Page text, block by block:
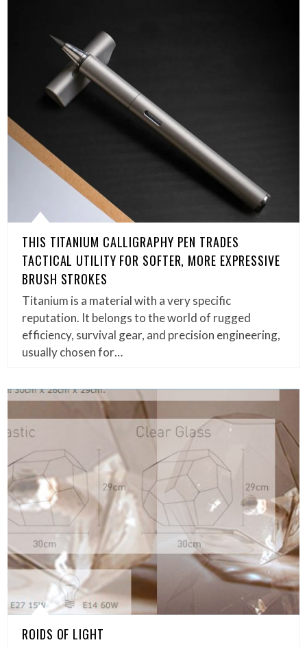
THIS TITANIUM CALLIGRAPHY PEN TRADES
TACTICAL UTILITY FOR SOFTER, MORE EXPRESSIVE
BRUSH STROKES
Titanium is a material with a very specific
reputation. It belongs to the world of rugged
efficiency, survival gear, and precision engineering,
usually chosen for…
ROIDS OF LIGHT